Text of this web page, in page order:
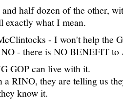
half dozen of the other,
exactly what I mean.
- I won't help the
- there is NO BENEFIT
GOP can live with it.
a RINO, they are telling us
know it.